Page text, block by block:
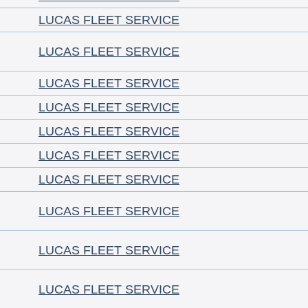
LUCAS FLEET SERVICE
LUCAS FLEET SERVICE
LUCAS FLEET SERVICE
LUCAS FLEET SERVICE
LUCAS FLEET SERVICE
LUCAS FLEET SERVICE
LUCAS FLEET SERVICE
LUCAS FLEET SERVICE
LUCAS FLEET SERVICE
LUCAS FLEET SERVICE